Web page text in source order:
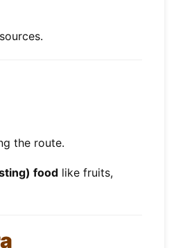
the route.
food like fruits,